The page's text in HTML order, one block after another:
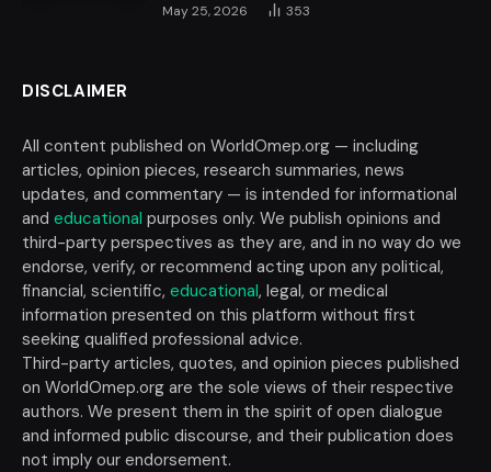
May 25, 2026 353
DISCLAIMER
All content published on WorldOmep.org — including
articles, opinion pieces, research summaries, news
updates, and commentary — is intended for informational
and educational purposes only. We publish opinions and
third-party perspectives as they are, and in no way do we
endorse, verify, or recommend acting upon any political,
financial, scientific, educational, legal, or medical
information presented on this platform without first
seeking qualified professional advice.
Third-party articles, quotes, and opinion pieces published
on WorldOmep.org are the sole views of their respective
authors. We present them in the spirit of open dialogue
and informed public discourse, and their publication does
not imply our endorsement.